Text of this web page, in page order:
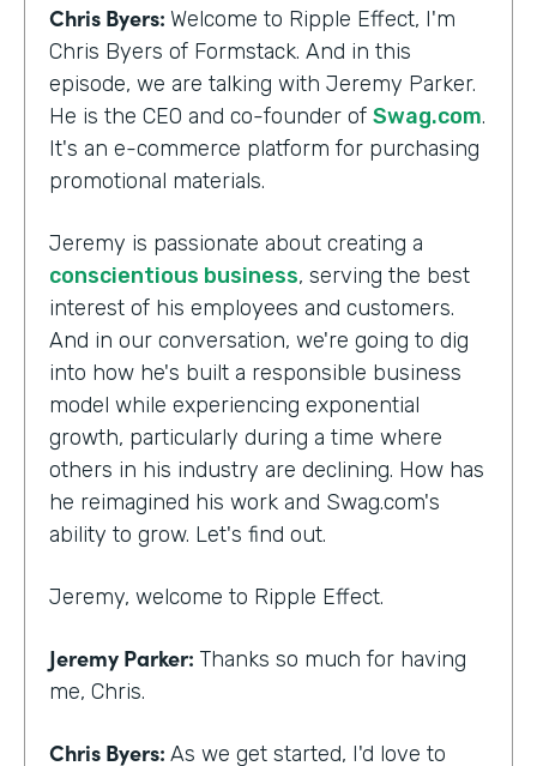
Chris Byers: Welcome to Ripple Effect, I'm
Chris Byers of Formstack. And in this
episode, we are talking with Jeremy Parker.
He is the CEO and co-founder of Swag.com.
It's an e-commerce platform for purchasing
promotional materials.
Jeremy is passionate about creating a
conscientious business, serving the best
interest of his employees and customers.
And in our conversation, we're going to dig
into how he's built a responsible business
model while experiencing exponential
growth, particularly during a time where
others in his industry are declining. How has
he reimagined his work and Swag.com's
ability to grow. Let's find out.
Jeremy, welcome to Ripple Effect.
Jeremy Parker: Thanks so much for having
me, Chris.
Chris Byers: As we get started, I'd love to